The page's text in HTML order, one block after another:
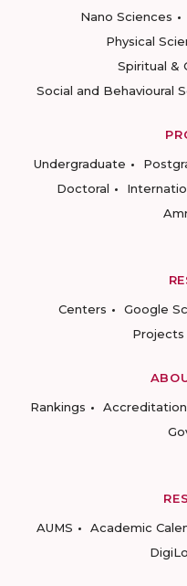
Nano Sciences
Physical
Spiritual &
Social and Behavioural
Undergraduate
Doctoral
Centers
Google
Projects
Rankings
Accreditation
AUMS
Academic